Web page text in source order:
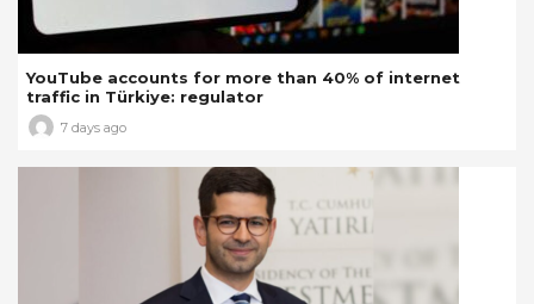
YouTube accounts for more than 40% of internet
traffic in Türkiye: regulator
7 days ago